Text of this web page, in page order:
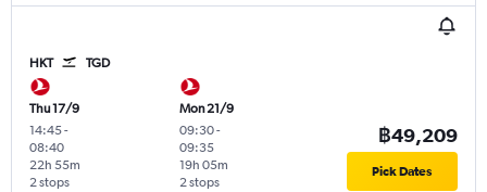
HKT TGD
Thu 17/9
14:45-
08:40
2 stops
22h 55m
Mon 21/9
09:30-
09:35
2 stops
19h 05m
฿49,209
Pick Dates